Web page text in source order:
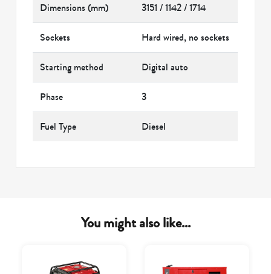
Dimensions (mm) 3151 / 1142 / 1714
Sockets Hard wired, no sockets
Starting method Digital auto
Phase 3
Fuel Type Diesel
You might also like...